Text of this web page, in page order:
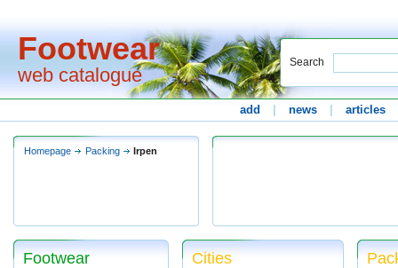
Footwear
web catalogue
Search
add news articles
Homepage Packing Irpen
Footwear
Cities